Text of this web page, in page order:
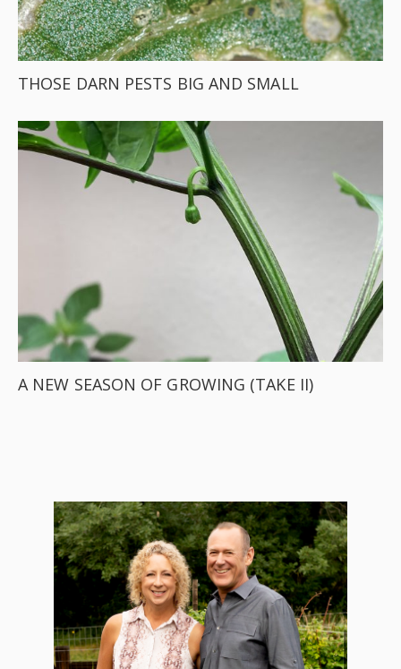
THOSE DARN PESTS BIG AND SMALL
A NEW SEASON OF GROWING (TAKE II)